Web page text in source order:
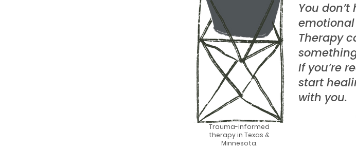
Trauma-informed
therapy in Texas &
Minnesota.
You
Therapy
If you’re
start
with you.